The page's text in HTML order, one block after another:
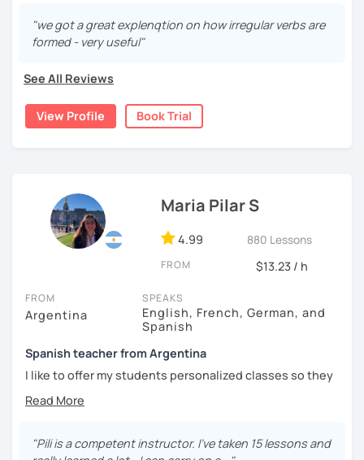
and learn that making mistakes is part of the natural
process of learning. Most of my students are at a beginner
levels. I focus on grammar, structure and pronunciation,
natural.
I'm from south-east Spain, my accent is quite clear and
"we got a great explenqtion on how irregular verbs are
formed - very useful"
See All Reviews
View Profile Book Trial
Maria Pilar S
4.99 880 Lessons
FROM $13.23 / h
FROM
Argentina
SPEAKS
English, French, German, and
Spanish
Spanish teacher from Argentina
I like to offer my students personalized classes so they
I like to use movies, videos, social media content, books
I am in love with languages, I started studying English and
"Pili is a competent instructor. I've taken 15 lessons and